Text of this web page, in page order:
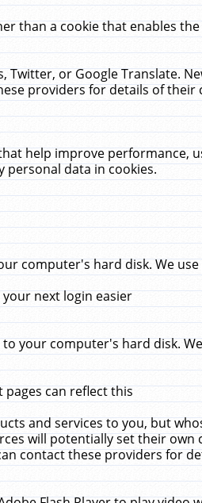
than a cookie that enables
or Google Translate.
providers for details of their
help improve performance,
personal data in cookies.
computer's hard disk. We
next login easier
your computer's hard disk.
can reflect this
and services to you, but
will potentially set their own
contact these providers for